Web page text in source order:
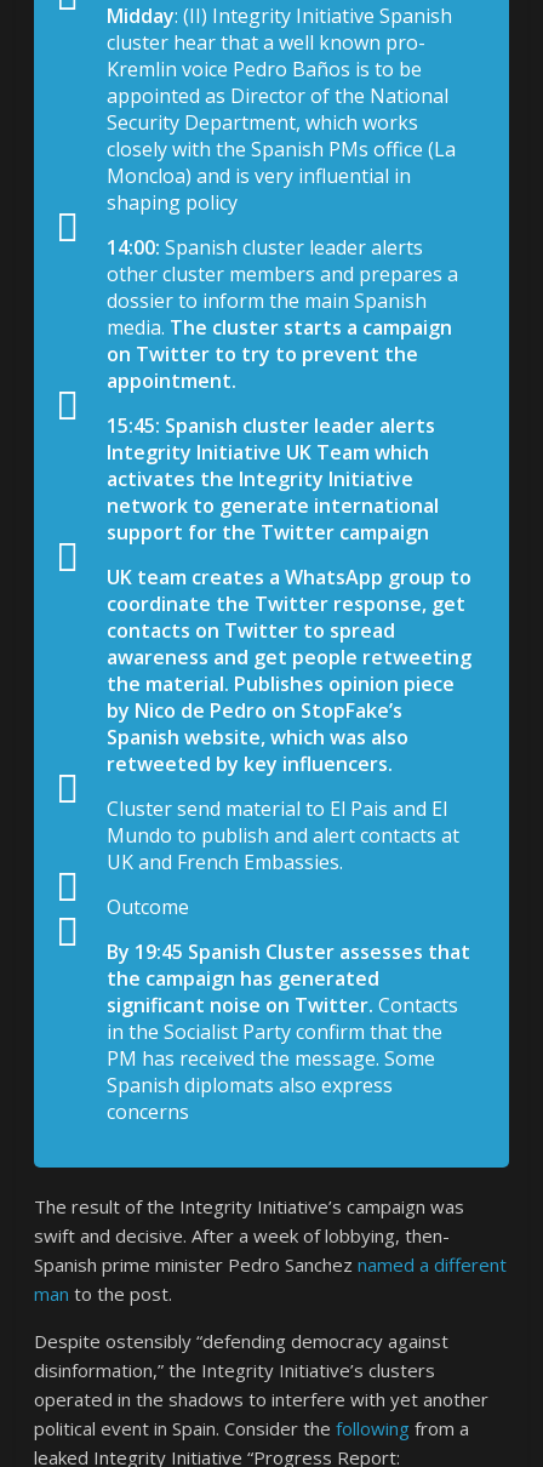
Midday: (II) Integrity Initiative Spanish
cluster hear that a well known pro-
Kremlin voice Pedro Baños is to be
appointed as Director of the National
Security Department, which works
closely with the Spanish PMs office (La
Moncloa) and is very influential in
shaping policy
14:00:Spanish cluster leader alerts
other cluster members and prepares a
dossier to inform the main Spanish
media. The cluster starts a campaign
on Twitter to try to prevent the
appointment.
15:45: Spanish cluster leader alerts
Integrity Initiative UK Team which
activates the Integrity Initiative
network to generate international
support for the Twitter campaign
UK team creates a WhatsApp group to
coordinate the Twitter response, get
contacts on Twitter to spread
awareness and get people retweeting
the material. Publishes opinion piece
by Nico de Pedro on StopFake’s
Spanish website, which was also
retweeted by key influencers.
Cluster send material to El Pais and El
Mundo to publish and alert contacts at
UK and French Embassies.
Outcome
By 19:45 Spanish Cluster assesses that
the campaign has generated
significant noise on Twitter. Contacts
in the Socialist Party confirm that the
PM has received the message. Some
Spanish diplomats also express
concerns
The result of the Integrity Initiative’s campaign was
swift and decisive. After a week of lobbying, then-
Spanish prime minister Pedro Sancheznamed a different
man to the post.
Despite ostensibly “defending democracy against
disinformation,” the Integrity Initiative’s clusters
operated in the shadows to interfere with yet another
political event in Spain. Consider thefollowing from a
leaked Integrity Initiative “Progress Report: